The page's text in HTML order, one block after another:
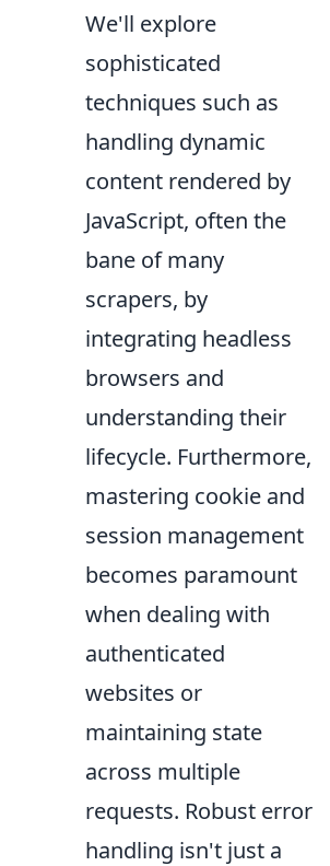
We'll explore
sophisticated
techniques such as
handling dynamic
content rendered by
JavaScript, often the
bane of many
scrapers, by
integrating headless
browsers and
understanding their
lifecycle. Furthermore,
mastering cookie and
session management
becomes paramount
when dealing with
authenticated
websites or
maintaining state
across multiple
requests. Robust error
handling isn't just a